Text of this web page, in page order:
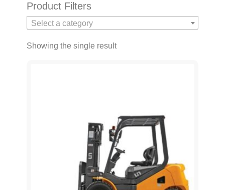
Product Filters
Select a category
Showing the single result